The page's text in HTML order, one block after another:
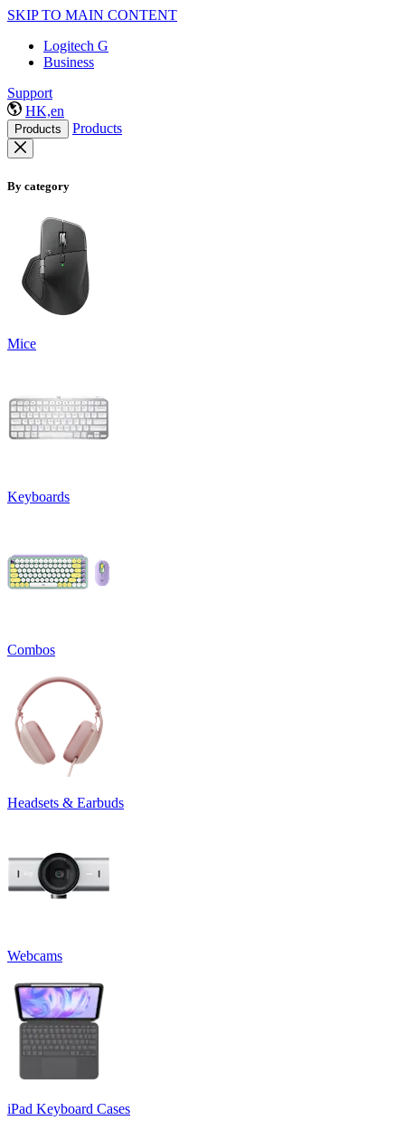
SKIP TO MAIN CONTENT
Logitech G
Business
Support
HK,en
Products Products
By category
Mice
Keyboards
Combos
Headsets & Earbuds
Webcams
iPad Keyboard Cases